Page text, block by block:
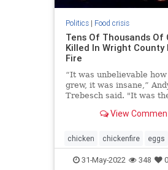
Politics| Food crisis
Tens Of Thousands Of
Killed In Wright County
Fire
“It was unbelievable
grew, it was insane,”
Trebesch said. "It was
View
chicken chickenfire eggs
fooddestruction
31-May-2022 348 0